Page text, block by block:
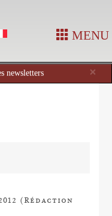
MENU
×
newsletters
(Rédaction